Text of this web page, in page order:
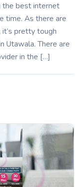
the best internet
time. As there are
pretty tough
Utawala. There are
in the […]